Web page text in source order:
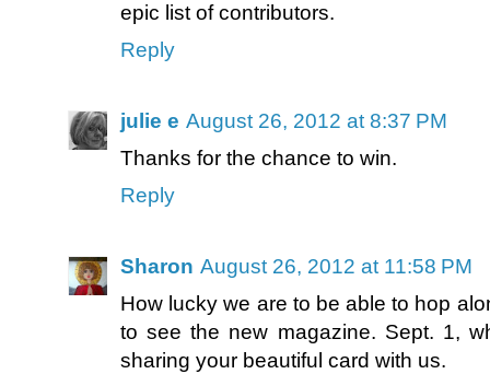
epic list of contributors.
Reply
julie e August 26, 2012 at 8:37 PM
Thanks for the chance to win.
Reply
Sharon August 26, 2012 at 11:58 PM
How lucky we are to be able to hop
to see the new magazine. Sept. 1,
sharing your beautiful card with us.